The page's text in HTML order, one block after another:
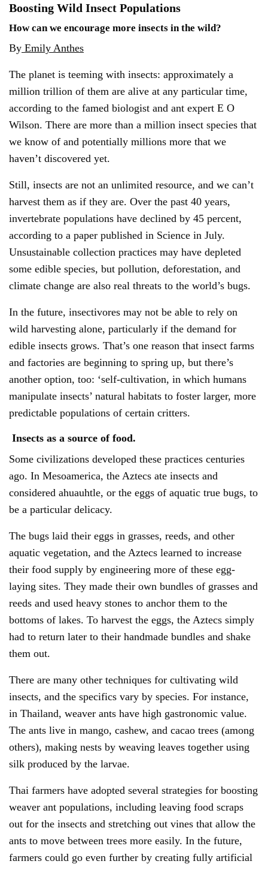
Boosting Wild Insect Populations
How can we encourage more insects in the wild?
By Emily Anthes
The planet is teeming with insects: approximately a
million trillion of them are alive at any particular time,
according to the famed biologist and ant expert E O
Wilson. There are more than a million insect species that
we know of and potentially millions more that we
haven’t discovered yet.
Still, insects are not an unlimited resource, and we can’t
harvest them as if they are. Over the past 40 years,
invertebrate populations have declined by 45 percent,
according to a paper published in Science in July.
Unsustainable collection practices may have depleted
some edible species, but pollution, deforestation, and
climate change are also real threats to the world’s bugs.
In the future, insectivores may not be able to rely on
wild harvesting alone, particularly if the demand for
edible insects grows. That’s one reason that insect farms
and factories are beginning to spring up, but there’s
another option, too: ‘self-cultivation, in which humans
manipulate insects’ natural habitats to foster larger, more
predictable populations of certain critters.
Insects as a source of food.
Some civilizations developed these practices centuries
ago. In Mesoamerica, the Aztecs ate insects and
considered ahuauhtle, or the eggs of aquatic true bugs, to
be a particular delicacy.
The bugs laid their eggs in grasses, reeds, and other
aquatic vegetation, and the Aztecs learned to increase
their food supply by engineering more of these egg-
laying sites. They made their own bundles of grasses and
reeds and used heavy stones to anchor them to the
bottoms of lakes. To harvest the eggs, the Aztecs simply
had to return later to their handmade bundles and shake
them out.
There are many other techniques for cultivating wild
insects, and the specifics vary by species. For instance,
in Thailand, weaver ants have high gastronomic value.
The ants live in mango, cashew, and cacao trees (among
others), making nests by weaving leaves together using
silk produced by the larvae.
Thai farmers have adopted several strategies for boosting
weaver ant populations, including leaving food scraps
out for the insects and stretching out vines that allow the
ants to move between trees more easily. In the future,
farmers could go even further by creating fully artificial